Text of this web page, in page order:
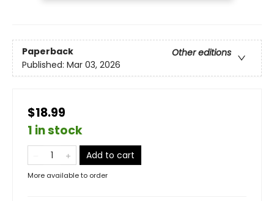
Paperback
Other editions
Published: Mar 03, 2026
$18.99
1 in stock
Add to cart
More available to order